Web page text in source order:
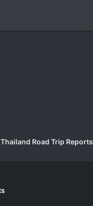
Road Trip Reports